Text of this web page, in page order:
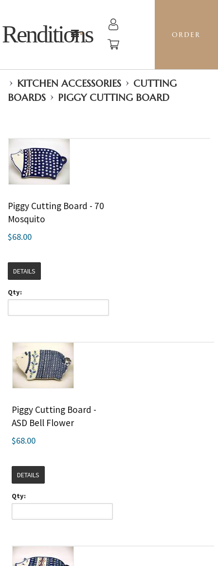
Renditions ORDER
› KITCHEN ACCESSORIES › CUTTING
BOARDS › PIGGY CUTTING BOARD
Piggy Cutting Board - 70
Mosquito
$68.00
DETAILS
Qty:
Piggy Cutting Board -
ASD Bell Flower
$68.00
DETAILS
Qty: